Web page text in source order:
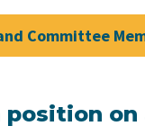
Committee
on